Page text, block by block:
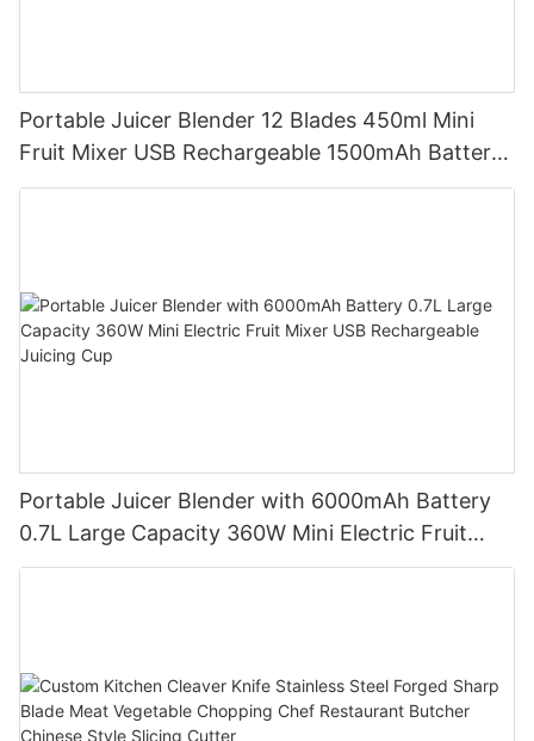
Portable Juicer Blender 12 Blades 450ml Mini
Fruit Mixer USB Rechargeable 1500mAh Battery
Personal Smoothies Cup for Travel Home
Portable Juicer Blender with 6000mAh Battery
0.7L Large Capacity 360W Mini Electric Fruit
Mixer USB Rechargeable Juicing Cup